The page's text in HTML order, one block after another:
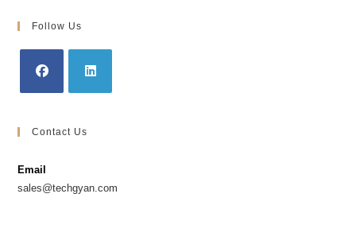
Follow Us
tab
tab
Contact Us
Email
sales@techgyan.com